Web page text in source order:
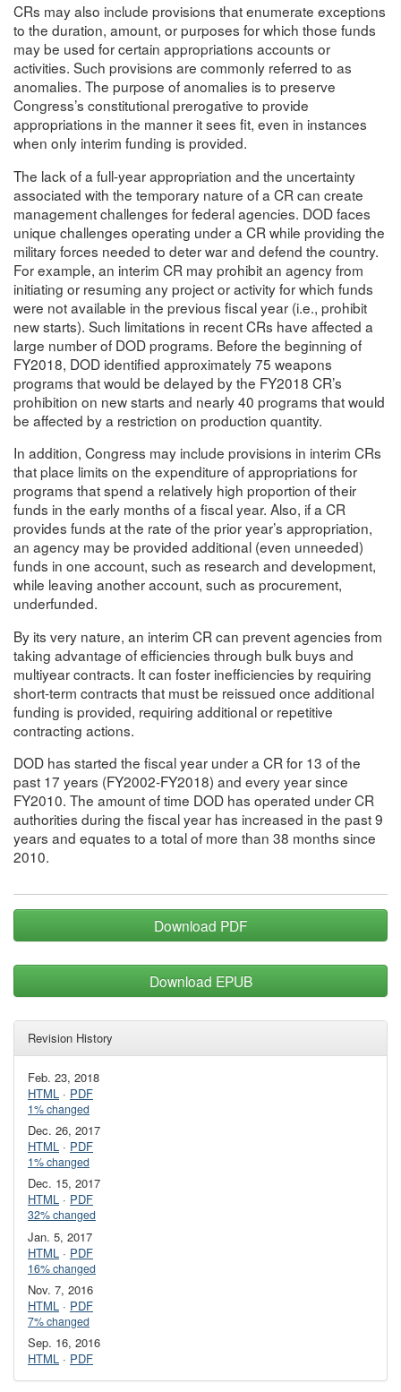
CRs may also include provisions that enumerate exceptions
to the duration, amount, or purposes for which those funds
may be used for certain appropriations accounts or
activities. Such provisions are commonly referred to as
anomalies. The purpose of anomalies is to preserve
Congress’s constitutional prerogative to provide
appropriations in the manner it sees fit, even in instances
when only interim funding is provided.
The lack of a full-year appropriation and the uncertainty
associated with the temporary nature of a CR can create
management challenges for federal agencies. DOD faces
unique challenges operating under a CR while providing the
military forces needed to deter war and defend the country.
For example, an interim CR may prohibit an agency from
initiating or resuming any project or activity for which funds
were not available in the previous fiscal year (i.e., prohibit
new starts). Such limitations in recent CRs have affected a
large number of DOD programs. Before the beginning of
FY2018, DOD identified approximately 75 weapons
programs that would be delayed by the FY2018 CR’s
prohibition on new starts and nearly 40 programs that would
be affected by a restriction on production quantity.
In addition, Congress may include provisions in interim CRs
that place limits on the expenditure of appropriations for
programs that spend a relatively high proportion of their
funds in the early months of a fiscal year. Also, if a CR
provides funds at the rate of the prior year’s appropriation,
an agency may be provided additional (even unneeded)
funds in one account, such as research and development,
while leaving another account, such as procurement,
underfunded.
By its very nature, an interim CR can prevent agencies from
taking advantage of efficiencies through bulk buys and
multiyear contracts. It can foster inefficiencies by requiring
short-term contracts that must be reissued once additional
funding is provided, requiring additional or repetitive
contracting actions.
DOD has started the fiscal year under a CR for 13 of the
past 17 years (FY2002-FY2018) and every year since
FY2010. The amount of time DOD has operated under CR
authorities during the fiscal year has increased in the past 9
years and equates to a total of more than 38 months since
2010.
Download PDF
Download EPUB
Revision History
Feb. 23, 2018
HTML · PDF
1% changed
Dec. 26, 2017
HTML · PDF
1% changed
Dec. 15, 2017
HTML · PDF
32% changed
Jan. 5, 2017
HTML · PDF
16% changed
Nov. 7, 2016
HTML · PDF
7% changed
Sep. 16, 2016
HTML · PDF